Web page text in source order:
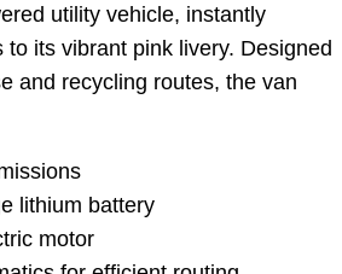
utility vehicle, instantly
to its vibrant pink livery. Designed
and recycling routes, the van
lithium battery
motor